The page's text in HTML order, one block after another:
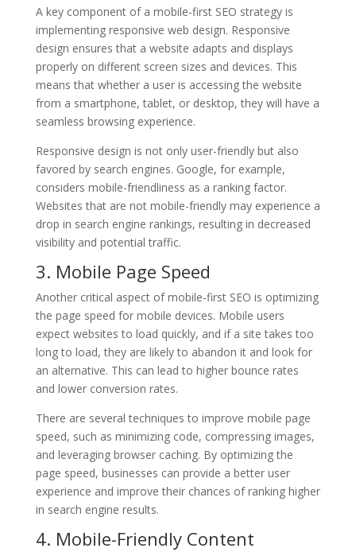
A key component of a mobile-first SEO strategy is
implementing responsive web design. Responsive
design ensures that a website adapts and displays
properly on different screen sizes and devices. This
means that whether a user is accessing the website
from a smartphone, tablet, or desktop, they will have a
seamless browsing experience.
Responsive design is not only user-friendly but also
favored by search engines. Google, for example,
considers mobile-friendliness as a ranking factor.
Websites that are not mobile-friendly may experience a
drop in search engine rankings, resulting in decreased
visibility and potential traffic.
3. Mobile Page Speed
Another critical aspect of mobile-first SEO is optimizing
the page speed for mobile devices. Mobile users
expect websites to load quickly, and if a site takes too
long to load, they are likely to abandon it and look for
an alternative. This can lead to higher bounce rates
and lower conversion rates.
There are several techniques to improve mobile page
speed, such as minimizing code, compressing images,
and leveraging browser caching. By optimizing the
page speed, businesses can provide a better user
experience and improve their chances of ranking higher
in search engine results.
4. Mobile-Friendly Content